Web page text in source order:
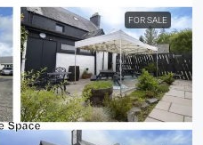
FOR SALE